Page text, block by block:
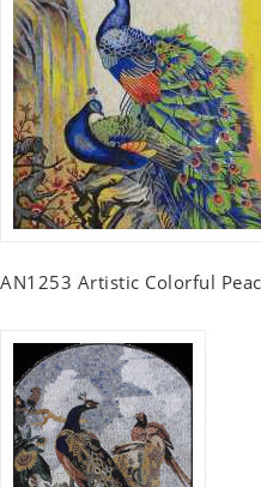
AN1253 Artistic Colorful